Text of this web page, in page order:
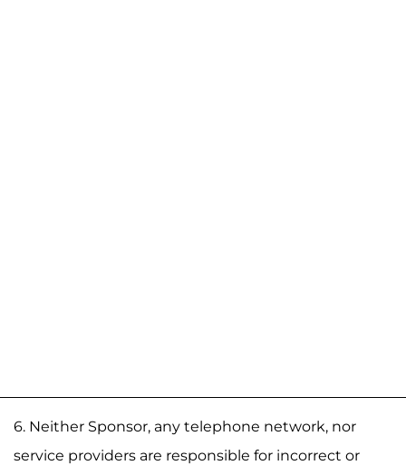
6. Neither Sponsor, any telephone network, nor
service providers are responsible for incorrect or